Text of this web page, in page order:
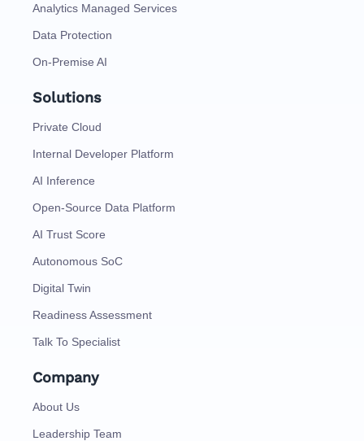
Analytics Managed Services
Data Protection
On-Premise AI
Solutions
Private Cloud
Internal Developer Platform
AI Inference
Open-Source Data Platform
AI Trust Score
Autonomous SoC
Digital Twin
Readiness Assessment
Talk To Specialist
Company
About Us
Leadership Team